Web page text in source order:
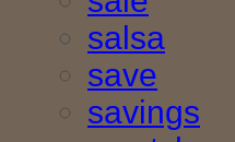
salsa
save
savings